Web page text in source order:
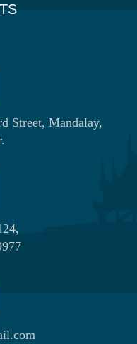
Street, Mandalay,